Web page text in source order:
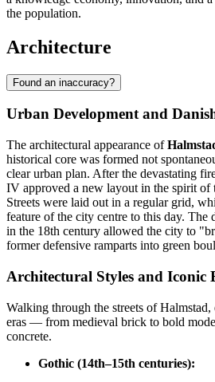
the population.
Architecture
Found an inaccuracy?
Urban Development and
The architectural appearance of
historical core was formed not
clear urban plan. After the devastating
IV approved a new layout in the spirit of
Streets were laid out in a regular grid,
feature of the city centre to this day.
in the 18th century allowed the city to
former defensive ramparts into green
Architectural Styles and Iconic
Walking through the streets of Halmstad,
eras — from medieval brick to bold
concrete.
Gothic (14th–15th centuries):